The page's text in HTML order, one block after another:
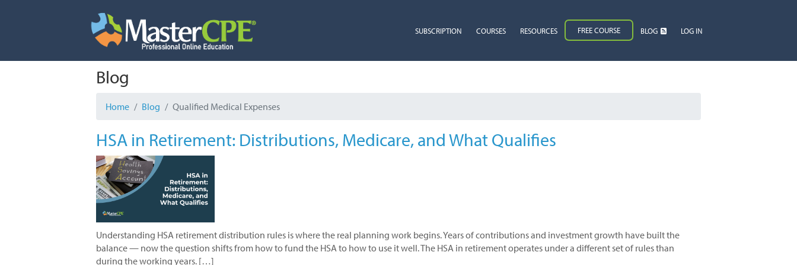
SUBSCRIPTION COURSES RESOURCES FREE COURSE BLOG LOG IN
Blog
Home Blog Qualified Medical Expenses
HSA in Retirement: Distributions, Medicare, and What Qualifies
Understanding HSA retirement distribution rules is where the real planning work begins. Years of contributions and investment growth have built the
balance — now the question shifts from how to fund the HSA to how to use it well. The HSA in retirement operates under a different set of rules than
during the working years. […]